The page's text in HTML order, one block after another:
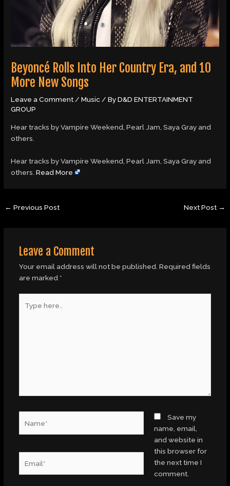
Beyoncé Rolls Into Her Country Era, and 10
More New Songs
Leave a Comment/Music/ ByD&D ENTERTAINMENT
GROUP
Hear tracks by Vampire Weekend, Pearl Jam, Saya Gray and
others.
​Hear tracks by Vampire Weekend, Pearl Jam, Saya Gray and
others.Read More
← Previous Post Next Post →
Leave a Comment
Your email address will not be published. Required fields
are marked *
here..
Save my
name, email,
and website in
this browser for
the next time I
comment.